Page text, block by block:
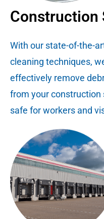
Construction
With our state-of-the-
cleaning techniques,
effectively remove
from your construction
safe for workers and